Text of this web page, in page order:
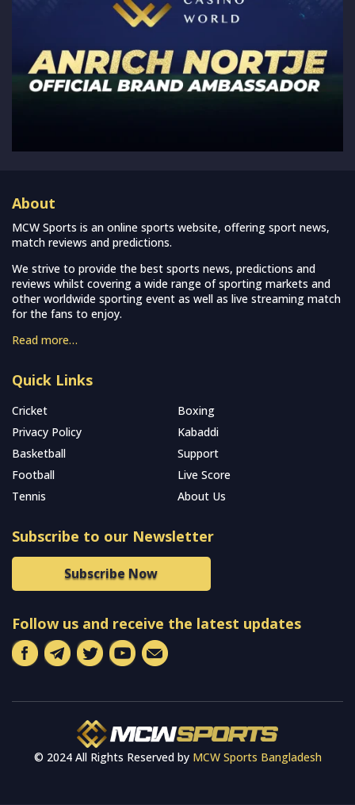
About
MCW Sports is an online sports website, offering sport news,
match reviews and predictions.
We strive to provide the best sports news, predictions and
reviews whilst covering a wide range of sporting markets and
other worldwide sporting event as well as live streaming match
for the fans to enjoy.
Read more…
Quick Links
Cricket
Boxing
Privacy Policy
Kabaddi
Basketball
Support
Football
Live Score
Tennis
About Us
Subscribe to our Newsletter
Subscribe Now
Follow us and receive the latest updates
© 2024 All Rights Reserved by MCW Sports Bangladesh